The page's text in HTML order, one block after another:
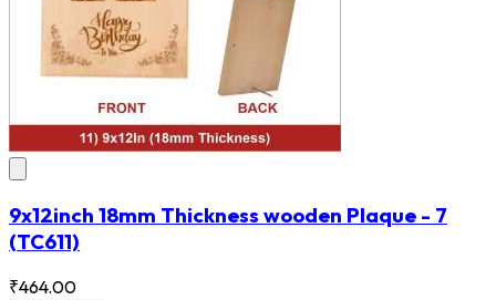
9x12inch 18mm Thickness wooden Plaque - 7
(TC611)
₹464.00